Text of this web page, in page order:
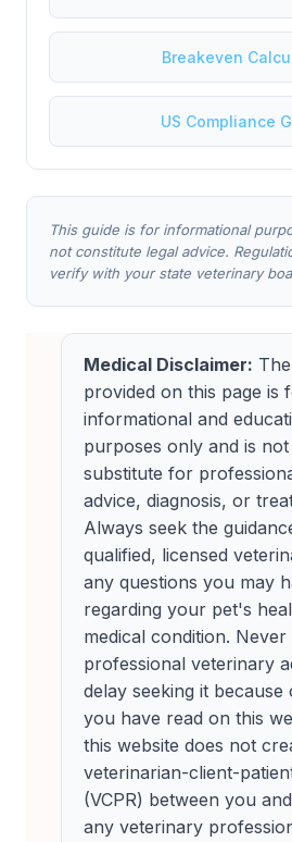
Breakeven
US Compliance
This guide is for informational
not constitute legal advice.
verify with your state veterinary
Medical Disclaimer:
provided on this page is
informational and
purposes only and is not
substitute for
advice, diagnosis, or
Always seek the
qualified, licensed
any questions you may
regarding your pet's
medical condition. Never
professional veterinary
delay seeking it because
you have read on this
this website does not
veterinarian-client-
(VCPR) between you
any veterinary